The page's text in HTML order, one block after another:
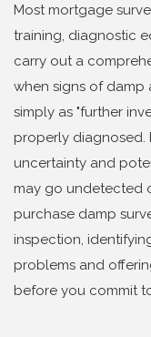
Most mortgage
training, diagnostic
carry out a
when signs of damp
simply as "further
properly diagnosed.
uncertainty and
may go undetected
purchase damp
inspection,
problems and
before you commit